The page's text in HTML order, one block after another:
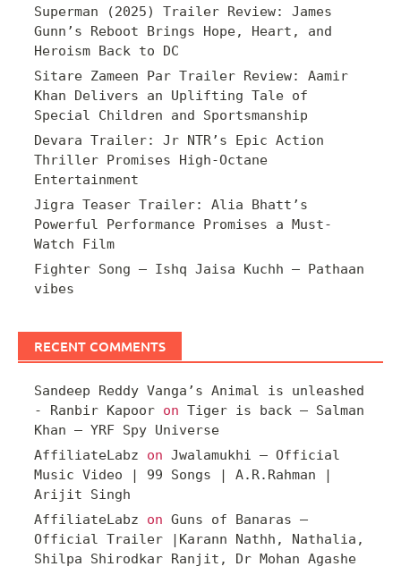
Superman (2025) Trailer Review: James
Gunn’s Reboot Brings Hope, Heart, and
Heroism Back to DC
Sitare Zameen Par Trailer Review: Aamir
Khan Delivers an Uplifting Tale of
Special Children and Sportsmanship
Devara Trailer: Jr NTR’s Epic Action
Thriller Promises High-Octane
Entertainment
Jigra Teaser Trailer: Alia Bhatt’s
Powerful Performance Promises a Must-
Watch Film
Fighter Song – Ishq Jaisa Kuchh – Pathaan
vibes
RECENT COMMENTS
Sandeep Reddy Vanga’s Animal is unleashed
- Ranbir Kapoor on Tiger is back – Salman
Khan – YRF Spy Universe
AffiliateLabz on Jwalamukhi – Official
Music Video | 99 Songs | A.R.Rahman |
Arijit Singh
AffiliateLabz on Guns of Banaras –
Official Trailer |Karann Nathh, Nathalia,
Shilpa Shirodkar Ranjit, Dr Mohan Agashe